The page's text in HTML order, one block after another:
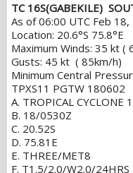
TC 16S(GABEKILE)
As of 06:00 UTC Feb 18,
Location: 20.6°S 75.8°E
Maximum Winds: 35 kt (
Gusts: 45 kt ( 85km/h)
Minimum Central
TPXS11 PGTW 180602
A. TROPICAL CYCLONE
B. 18/0530Z
C. 20.52S
D. 75.81E
E. THREE/MET8
F. T1.5/2.0/W2.0/